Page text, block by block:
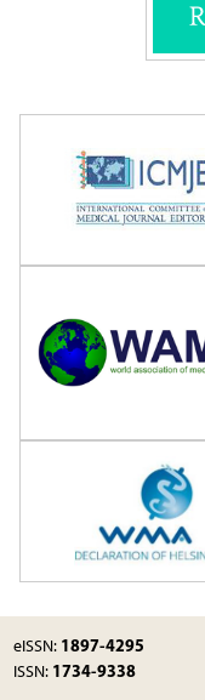
eISSN: 1897-4295
ISSN: 1734-9338